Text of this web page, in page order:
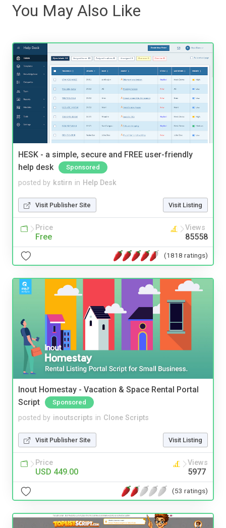
You May Also Like
HESK - a simple, secure and FREE user-friendly
help desk
Sponsored
posted by kstirn in Help Desk
Visit Publisher Site Visit Listing
Price
Free
Views
85558
(1818 ratings)
Inout Homestay - Vacation & Space Rental Portal
Script
Sponsored
posted by inoutscripts in Clone Scripts
Visit Publisher Site Visit Listing
Price
USD 449.00
Views
5977
(53 ratings)